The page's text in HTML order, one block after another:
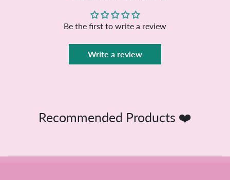
Be the first to write a review
Write a review
Recommended Products ❤️